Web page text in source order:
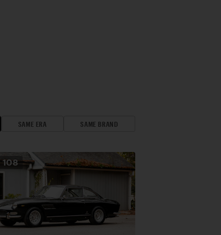
SAME ERA SAME BRAND
108